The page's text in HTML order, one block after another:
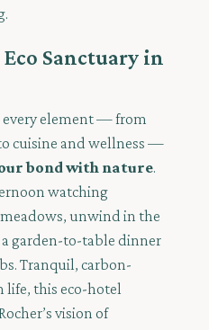
Sanctuary in
every element — from
cuisine and wellness —
bond with nature.
watching
unwind in the
a garden-to-table dinner
Tranquil, carbon-
life, this eco-hotel
vision of